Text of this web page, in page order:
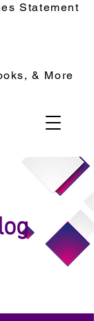
Statement
& More